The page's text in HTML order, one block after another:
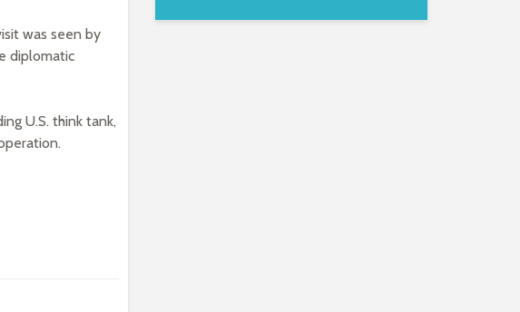
was seen by
diplomatic
U.S. think tank,